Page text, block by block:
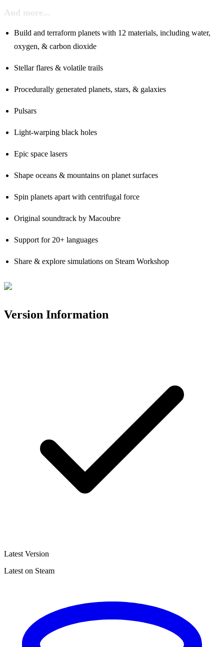
And more...
Build and terraform planets with 12 materials, including water,
oxygen, & carbon dioxide
Stellar flares & volatile trails
Procedurally generated planets, stars, & galaxies
Pulsars
Light-warping black holes
Epic space lasers
Shape oceans & mountains on planet surfaces
Spin planets apart with centrifugal force
Original soundtrack by Macoubre
Support for 20+ languages
Share & explore simulations on Steam Workshop
Version Information
Latest Version
Latest on Steam